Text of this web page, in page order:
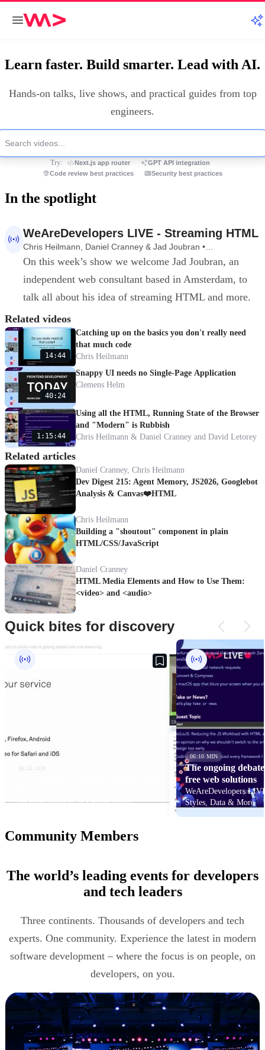
Learn faster. Build smarter. Lead with AI.
Hands‑on talks, live shows, and practical guides from top
engineers.
Try: Next.js app router
GPT API integration
Code review best practices
Security best practices
In the spotlight
WeAreDevelopers LIVE - Streaming HTML
Chris Heilmann, Daniel Cranney & Jad Joubran •
WeAreDevelopers LIVE
On this week’s show we welcome Jad Joubran, an
independent web consultant based in Amsterdam, to
talk all about his idea of streaming HTML and more.
Related videos
14:44
Catching up on the basics you don't really need
that much code
Chris Heilmann
40:24
Snappy UI needs no Single-Page Application
Clemens Helm
1:15:44
Using all the HTML, Running State of the Browser
and "Modern" is Rubbish
Chris Heilmann & Daniel Cranney and David Letorey
Related articles
Daniel Cranney, Chris Heilmann
Dev Digest 215: Agent Memory, JS2026, Googlebot
Analysis & Canvas❤️HTML
Chris Heilmann
Building a "shoutout" component in plain
HTML/CSS/JavaScript
Daniel Cranney
HTML Media Elements and How to Use Them:
<video> and <audio>
Quick bites for discovery
08:25 MIN
The Fundamentals of Online Video
06:10 MIN
The ongoing
free web solutions
WeAreDevelopers
Styles, Data & More
Community Members
The world’s leading events for developers
and tech leaders
Three continents. Thousands of developers and tech
experts. One community. Experience the latest in modern
software development – where the focus is on people, on
developers, on you.